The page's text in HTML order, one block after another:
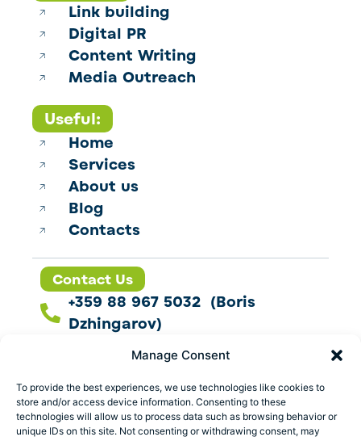
Manage Consent
To provide the best experiences, we use technologies like cookies to
store and/or access device information. Consenting to these
technologies will allow us to process data such as browsing behavior or
unique IDs on this site. Not consenting or withdrawing consent, may
Link building
Digital PR
Content Writing
Media Outreach
Useful:
Home
Services
About us
Blog
Contacts
Contact Us
+359 88 967 5032 (Boris
Dzhingarov)
contact@esbo.ltd
Follow us